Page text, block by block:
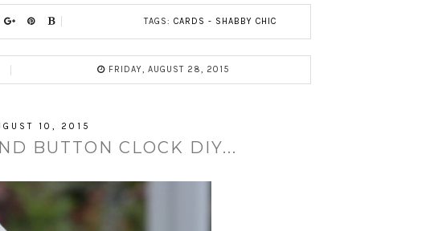
TAGS: CARDS - SHABBY CHIC
FRIDAY, AUGUST 28, 2015
10, 2015
BUTTON CLOCK DIY...